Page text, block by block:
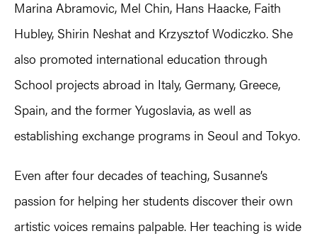
Marina Abramovic, Mel Chin, Hans Haacke, Faith
Hubley, Shirin Neshat and Krzysztof Wodiczko. She
also promoted international education through
School projects abroad in Italy, Germany, Greece,
Spain, and the former Yugoslavia, as well as
establishing exchange programs in Seoul and Tokyo.
Even after four decades of teaching, Susanne’s
passion for helping her students discover their own
artistic voices remains palpable. Her teaching is wide